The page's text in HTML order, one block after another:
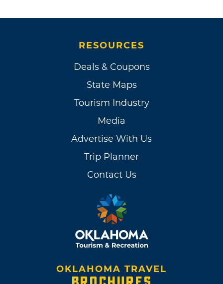
RESOURCES
Deals & Coupons
State Maps
Tourism Industry
Media
Advertise With Us
Trip Planner
Contact Us
OKLAHOMA TRAVEL